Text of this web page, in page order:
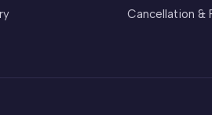
Cancellation &